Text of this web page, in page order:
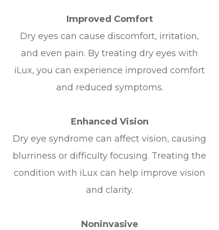
Improved Comfort
Dry eyes can cause discomfort, irritation,
and even pain. By treating dry eyes with
iLux, you can experience improved comfort
and reduced symptoms.
Enhanced Vision
Dry eye syndrome can affect vision, causing
blurriness or difficulty focusing. Treating the
condition with iLux can help improve vision
and clarity.
Noninvasive